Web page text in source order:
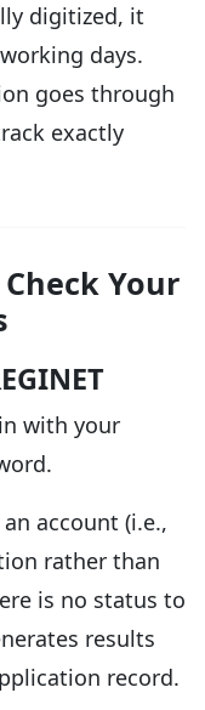
digitized, it
days.
goes through
exactly
Your
with your
account (i.e.,
rather than
is no status to
results
record.